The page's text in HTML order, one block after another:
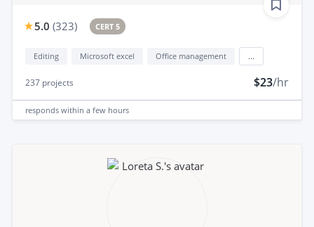
5.0 (323) CERT 5
Editing Microsoft excel Office management
237 projects $23/hr
responds within a few hours